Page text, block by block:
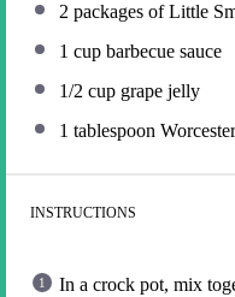
2 packages of Little
1 cup barbecue sauce
1/2 cup grape jelly
1 tablespoon
INSTRUCTIONS
In a crock pot, mix